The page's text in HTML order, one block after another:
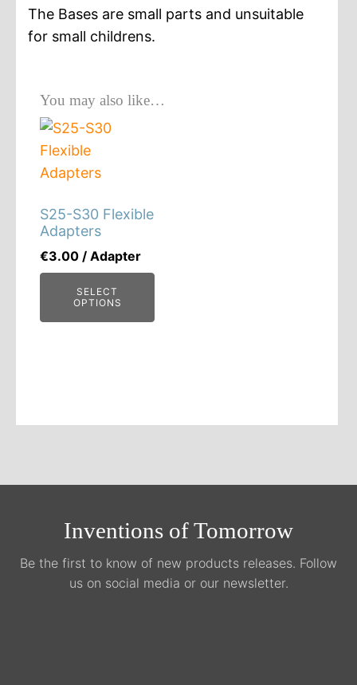
The Bases are small parts and unsuitable
for small childrens.
You may also like…
S25-S30 Flexible
Adapters
€3.00 / Adapter
SELECT
OPTIONS
Inventions of Tomorrow
Be the first to know of new products releases. Follow
us on social media or our newsletter.